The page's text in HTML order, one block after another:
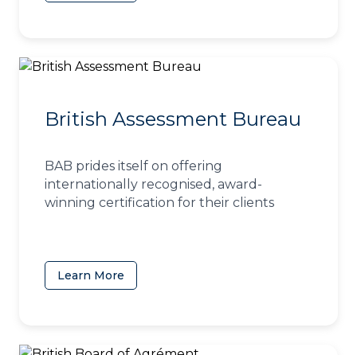
British Assessment Bureau
BAB prides itself on offering
internationally recognised, award-
winning certification for their clients
Learn More